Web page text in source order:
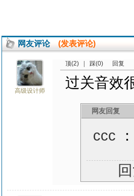
网友评论 (发表评论)
高级设计师
顶(2) 踩(0) 回复
过关音效
网友回复
ccc